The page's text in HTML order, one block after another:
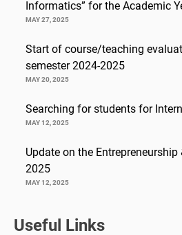
Informatics” for the Academic
MAY 27, 2025
Start of course/teaching
semester 2024-2025
MAY 20, 2025
Searching for students for
MAY 12, 2025
Update on the Entrepreneurship
2025
MAY 12, 2025
Useful Links